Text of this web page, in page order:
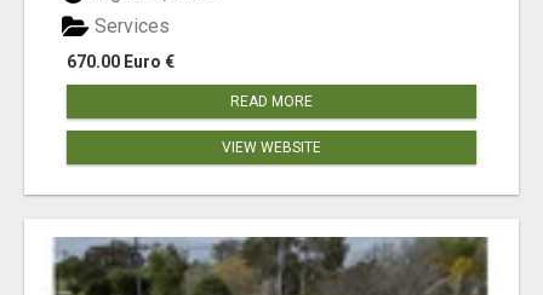
670.00 Euro €
Services
READ MORE
VIEW WEBSITE